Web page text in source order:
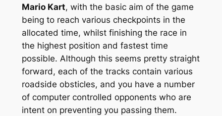
Mario Kart, with the basic aim of the game
being to reach various checkpoints in the
allocated time, whilst finishing the race in
the highest position and fastest time
possible. Although this seems pretty straight
forward, each of the tracks contain various
roadside obsticles, and you have a number
of computer controlled opponents who are
intent on preventing you passing them.